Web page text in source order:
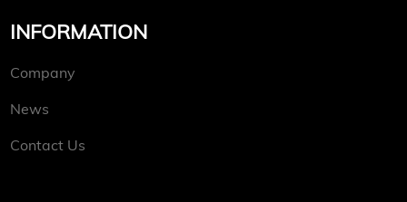
INFORMATION
Company
News
Contact Us